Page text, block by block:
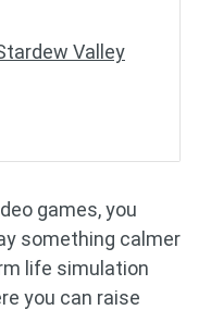
Valley
games, you
something calmer
life simulation
you can raise